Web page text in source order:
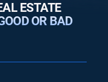
ESTATE
OR BAD